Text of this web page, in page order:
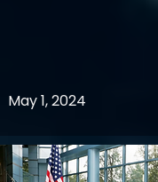
May 1, 2024